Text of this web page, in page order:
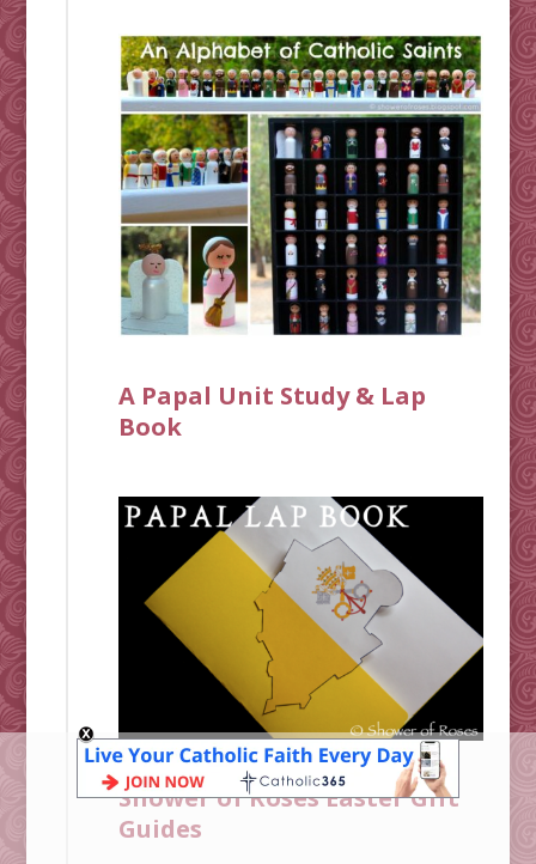
A Papal Unit Study & Lap
Book
Shower of Roses Easter Gift
Guides